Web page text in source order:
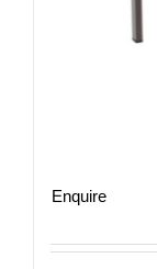
Enquire